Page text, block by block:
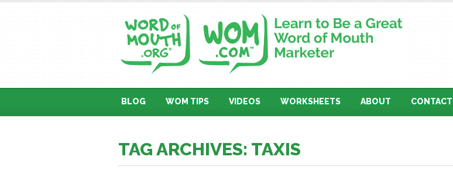
BLOG WOM TIPS VIDEOS WORKSHEETS ABOUT CONTACT
TAG ARCHIVES: TAXIS